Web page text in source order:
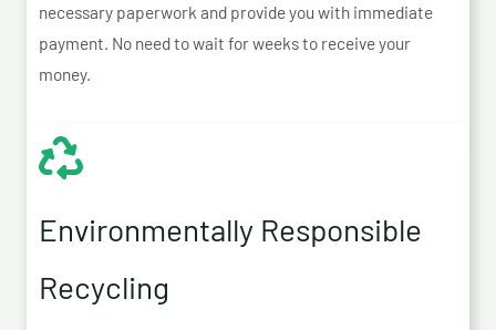
necessary paperwork and provide you with immediate
payment. No need to wait for weeks to receive your
money.
Environmentally Responsible
Recycling